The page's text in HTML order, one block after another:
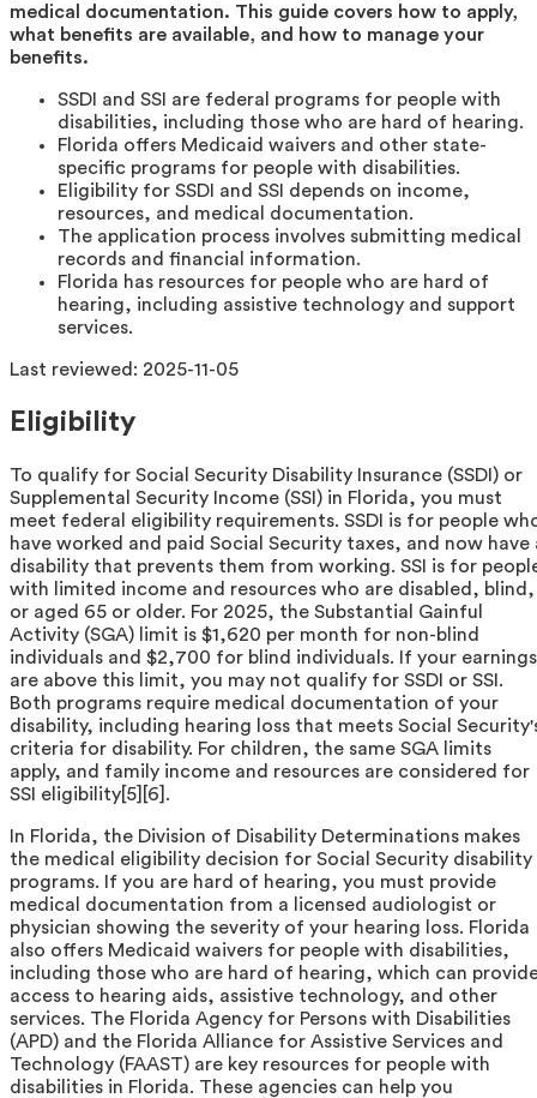
medical documentation. This guide covers how to apply,
what benefits are available, and how to manage your
benefits.
SSDI and SSI are federal programs for people with
disabilities, including those who are hard of hearing.
Florida offers Medicaid waivers and other state-
specific programs for people with disabilities.
Eligibility for SSDI and SSI depends on income,
resources, and medical documentation.
The application process involves submitting medical
records and financial information.
Florida has resources for people who are hard of
hearing, including assistive technology and support
services.
Last reviewed: 2025-11-05
Eligibility
To qualify for Social Security Disability Insurance (SSDI) or
Supplemental Security Income (SSI) in Florida, you must
meet federal eligibility requirements. SSDI is for people
have worked and paid Social Security taxes, and now have
disability that prevents them from working. SSI is for
with limited income and resources who are disabled, blind,
or aged 65 or older. For 2025, the Substantial Gainful
Activity (SGA) limit is $1,620 per month for non-blind
individuals and $2,700 for blind individuals. If your earnings
are above this limit, you may not qualify for SSDI or SSI.
Both programs require medical documentation of your
disability, including hearing loss that meets Social
criteria for disability. For children, the same SGA limits
apply, and family income and resources are considered for
SSI eligibility[5][6].
In Florida, the Division of Disability Determinations makes
the medical eligibility decision for Social Security disability
programs. If you are hard of hearing, you must provide
medical documentation from a licensed audiologist or
physician showing the severity of your hearing loss. Florida
also offers Medicaid waivers for people with disabilities,
including those who are hard of hearing, which can
access to hearing aids, assistive technology, and other
services. The Florida Agency for Persons with Disabilities
(APD) and the Florida Alliance for Assistive Services and
Technology (FAAST) are key resources for people with
disabilities in Florida. These agencies can help you